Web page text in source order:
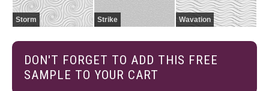
Storm Strike Wavation
DON'T FORGET TO ADD THIS FREE
SAMPLE TO YOUR CART